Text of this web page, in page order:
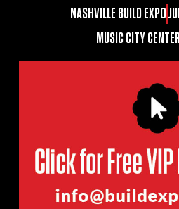
NASHVILLE BUILD EXPO
MUSIC CITY